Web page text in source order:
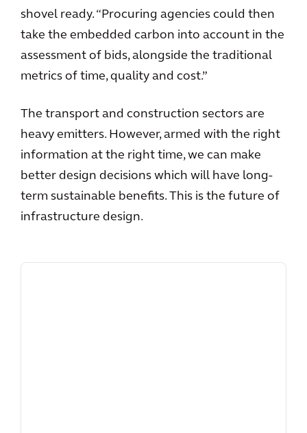
shovel ready. “Procuring agencies could then
take the embedded carbon into account in the
assessment of bids, alongside the traditional
metrics of time, quality and cost.”
The transport and construction sectors are
heavy emitters. However, armed with the right
information at the right time, we can make
better design decisions which will have long-
term sustainable benefits. This is the future of
infrastructure design.